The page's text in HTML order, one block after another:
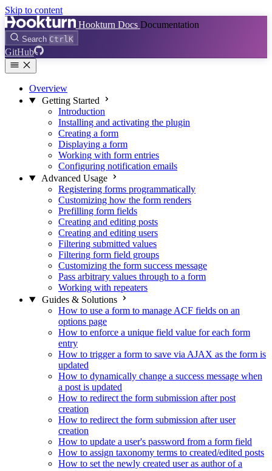
Skip to content
Hookturn Docs Documentation
Search CtrlK
GitHub
Overview
Getting Started
Introduction
Installing and activating the plugin
Creating a form
Displaying a form
Working with form entries
Configuring notification emails
Advanced Usage
Registering forms programmatically
Customizing how the form renders
Prefilling form fields
Creating and editing posts
Creating and editing users
Filtering submitted values
Filtering form field groups
Customizing the form success message
Pass arbitrary values through to a form
Working with repeaters
Guides & Solutions
How to use a form to manage ACF fields on an
options page
How to enforce a unique field value for each form
entry
How to trigger a form to save via AJAX as the form is
updated
How to dynamically change a success message when
a post is updated
How to redirect the form submission after post
creation
How to redirect the form submission after user
creation
How to update a user's password from a form field
How to assign taxonomy terms to created/edited posts
How to set the newly created user as author of a